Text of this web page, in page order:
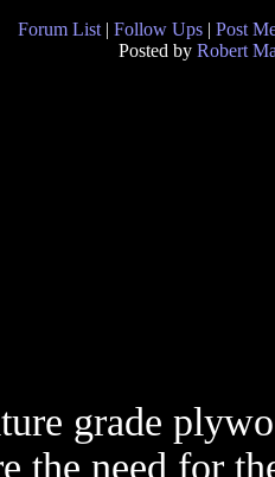
Forum List | Follow Ups | Post
Posted by Robert
grade
the need for